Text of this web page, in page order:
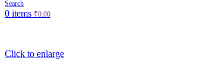
Search
0 items ₹0.00
Click to enlarge